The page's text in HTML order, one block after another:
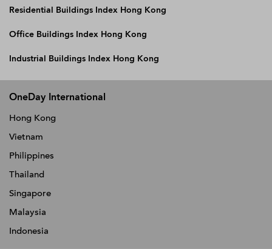
Residential Buildings Index Hong Kong
Office Buildings Index Hong Kong
Industrial Buildings Index Hong Kong
OneDay International
Hong Kong
Vietnam
Philippines
Thailand
Singapore
Malaysia
Indonesia